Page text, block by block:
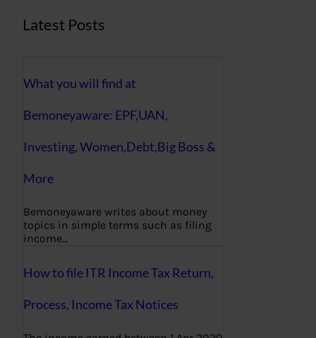
Latest Posts
What you will find at
Bemoneyaware: EPF,UAN,
Investing, Women,Debt,Big Boss &
More
Bemoneyaware writes about money
topics in simple terms such as filing
income…
How to file ITR Income Tax Return,
Process, Income Tax Notices